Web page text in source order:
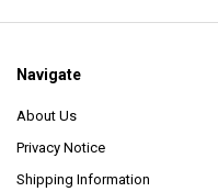
Navigate
About Us
Privacy Notice
Shipping Information